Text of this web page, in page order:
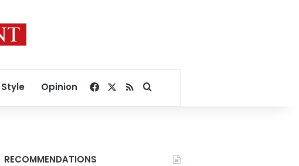
Style Opinion Facebook
RSSSearch for
RECOMMENDATIONS